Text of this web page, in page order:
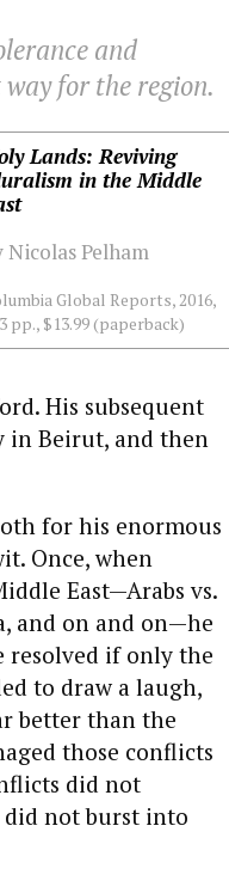
and
for the region.
Lands: Reviving
in the Middle
Nicolas Pelham
Global Reports, 2016,
pp., $13.99 (paperback)
His subsequent
in Beirut, and then
for his enormous
Once, when
East—Arabs vs.
and on and on—he
resolved if only the
to draw a laugh,
better than the
those conflicts
did not
not burst into